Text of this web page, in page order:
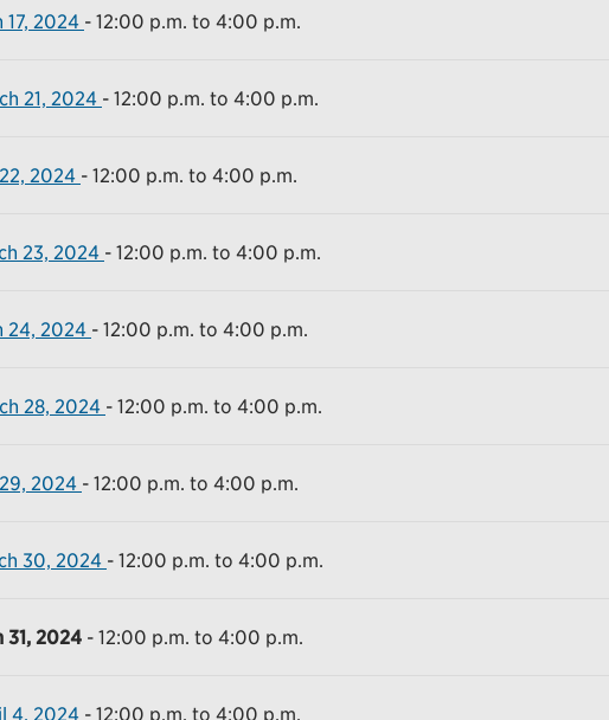
17, 2024 - 12:00 p.m. to 4:00 p.m.
21, 2024 - 12:00 p.m. to 4:00 p.m.
2024 - 12:00 p.m. to 4:00 p.m.
23, 2024 - 12:00 p.m. to 4:00 p.m.
24, 2024 - 12:00 p.m. to 4:00 p.m.
28, 2024 - 12:00 p.m. to 4:00 p.m.
2024 - 12:00 p.m. to 4:00 p.m.
30, 2024 - 12:00 p.m. to 4:00 p.m.
31, 2024 - 12:00 p.m. to 4:00 p.m.
4, 2024 - 12:00 p.m. to 4:00 p.m.